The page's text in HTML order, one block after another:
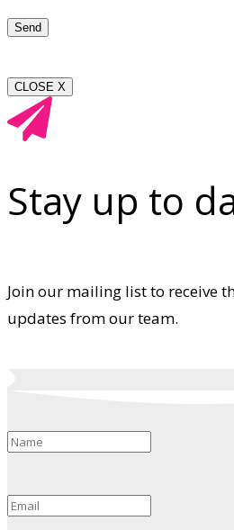
CLOSE X
Stay up to
Join our mailing list to receive
updates from our team.